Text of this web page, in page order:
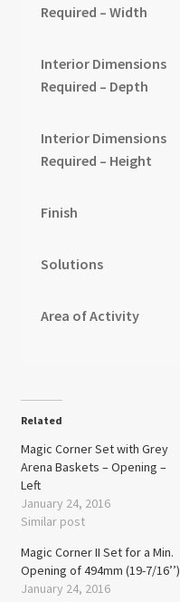
Required – Width
Interior Dimensions
Required – Depth
Interior Dimensions
Required – Height
Finish
Solutions
Area of Activity
Related
Magic Corner Set with Grey
Arena Baskets – Opening –
Left
January 24, 2016
Similar post
Magic Corner II Set for a Min.
Opening of 494mm (19-7/16’’)
January 24, 2016